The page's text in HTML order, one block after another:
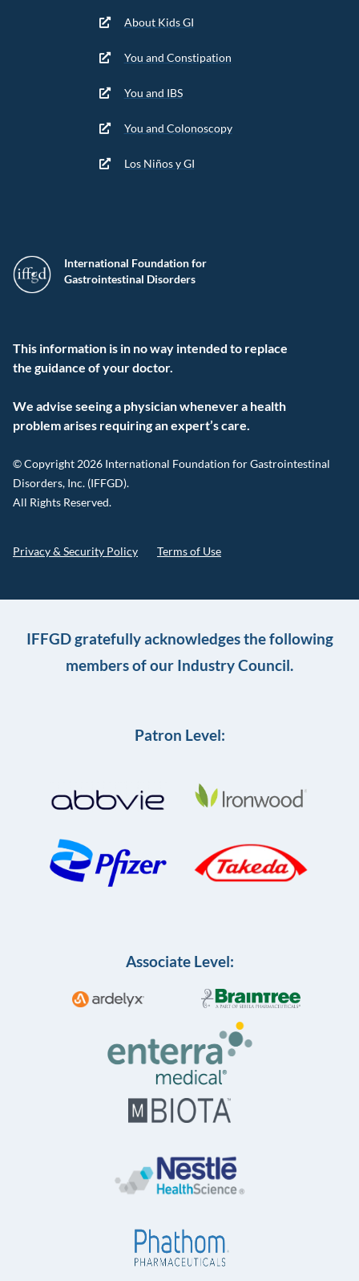
International Foundation for
Gastrointestinal Disorders
This information is in no way intended to replace
the guidance of your doctor.
We advise seeing a physician whenever a health
problem arises requiring an expert’s care.
© Copyright 2026 International Foundation for Gastrointestinal
Disorders, Inc. (IFFGD).
All Rights Reserved.
Privacy & Security Policy Terms of Use
About Kids GI
You and Constipation
You and IBS
You and Colonoscopy
Los Niños y GI
IFFGD gratefully acknowledges the following
members of our Industry Council.
Patron Level:
Associate Level: